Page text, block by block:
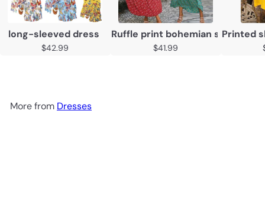
long-sleeved dress
$42.99
Ruffle print bohemian
$41.99
Printed
More from Dresses